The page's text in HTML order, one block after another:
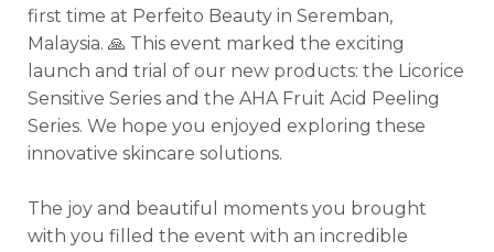
first time at Perfeito Beauty in Seremban,
Malaysia. 🙏 This event marked the exciting
launch and trial of our new products: the Licorice
Sensitive Series and the AHA Fruit Acid Peeling
Series. We hope you enjoyed exploring these
innovative skincare solutions.
The joy and beautiful moments you brought
with you filled the event with an incredible